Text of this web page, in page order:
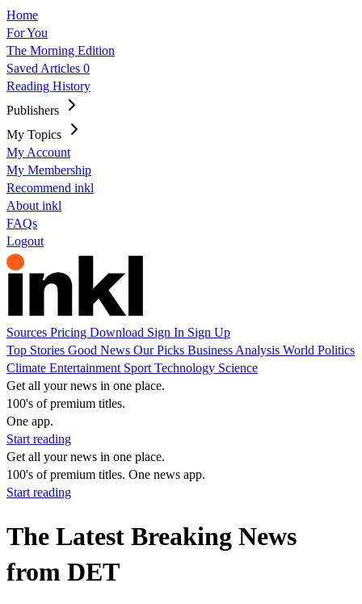
Home
For You
The Morning Edition
Saved Articles 0
Reading History
Publishers
My Topics
My Account
My Membership
Recommend inkl
About inkl
FAQs
Logout
Sources Pricing Download Sign In Sign Up
Top Stories Good News Our Picks Business Analysis World Politics
Climate Entertainment Sport Technology Science
Get all your news in one place.
100's of premium titles.
One app.
Start reading
Get all your news in one place.
100's of premium titles. One news app.
Start reading
The Latest Breaking News
from DET